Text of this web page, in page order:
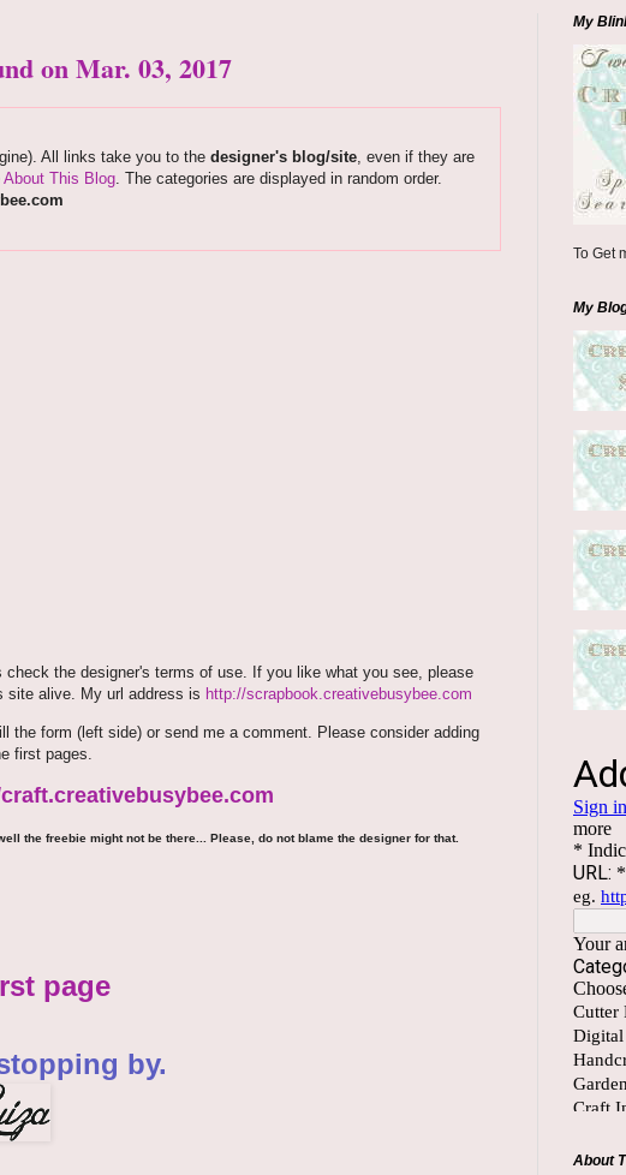
on Mar. 03, 2017
All links take you to the designer's blog/site, even if they are
About This Blog. The categories are displayed in random order.
the designer's terms of use. If you like what you see, please
site alive. My url address is http://scrapbook.creativebusybee.com
the form (left side) or send me a comment. Please consider adding
first pages.
the freebie might not be there... Please, do not blame the designer for that.
page
by.
My
To Get
My
About